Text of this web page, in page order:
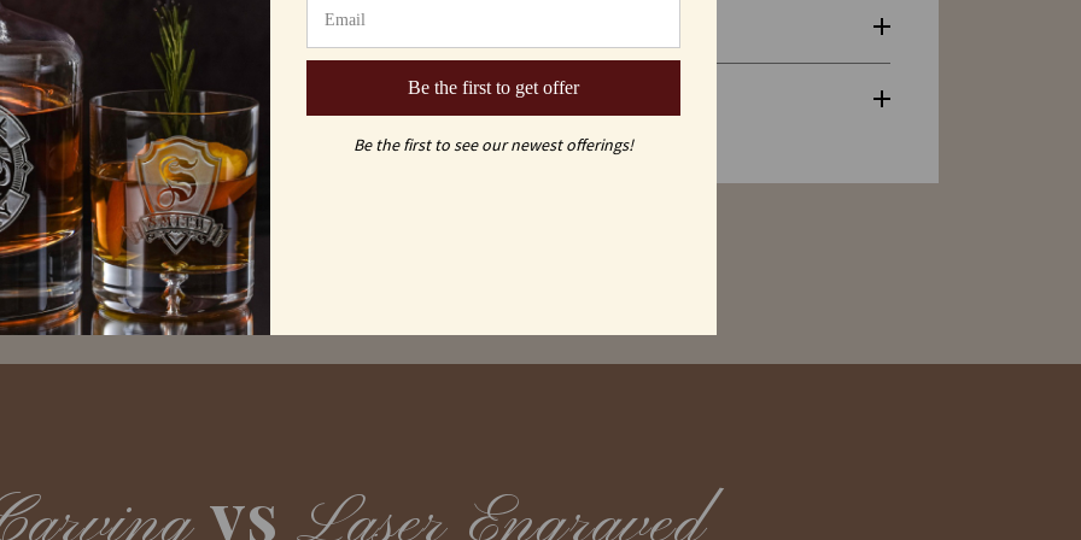
Shipping & Returns
vs
Be the first to get offer
Be the first to see our newest offerings!